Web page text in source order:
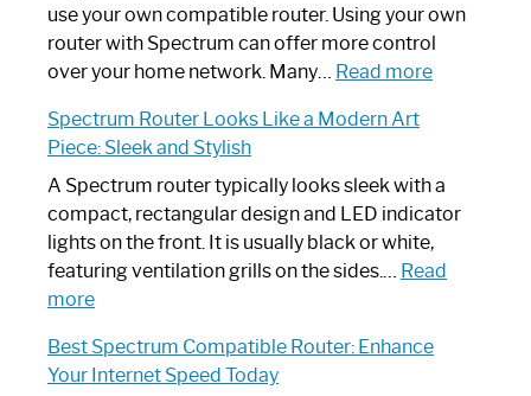
Router
Not
Working:
by-
Guide
use your own compatible router. Using your own
router with Spectrum can offer more control
over your home network. Many… Read more:
Spectrum
Router?:
Optimize
Your
Spectrum Router Looks Like a Modern Art
Piece: Sleek and Stylish
A Spectrum router typically looks sleek with a
compact, rectangular design and LED indicator
lights on the front. It is usually black or white,
featuring ventilation grills on the sides.… Read
more:
Router
Looks
Best Spectrum Compatible Router: Enhance
Your Internet Speed Today